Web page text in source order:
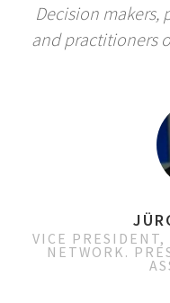
Decision makers,
and practitioners
VICE
NETWORK.